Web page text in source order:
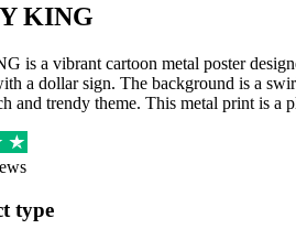
KING
is a vibrant cartoon metal poster
a dollar sign. The background is a
and trendy theme. This metal print is a
type